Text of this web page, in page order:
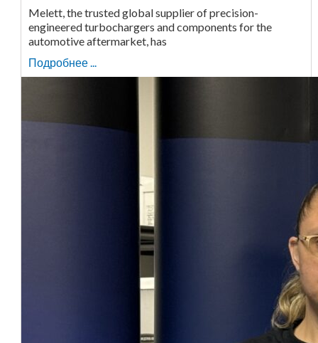
Melett, the trusted global supplier of precision-
engineered turbochargers and components for the
automotive aftermarket, has
Подробнее ...